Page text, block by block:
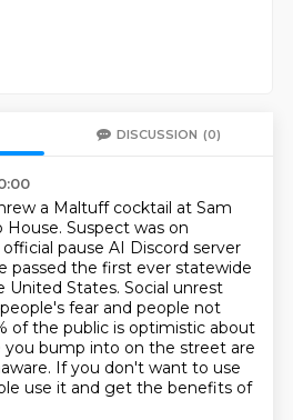
DISCUSSION (0)
a Maltuff cocktail at Sam
House. Suspect was on
pause AI Discord server
passed the first ever statewide
United States. Social unrest
fear and people not
of the public is optimistic about
you bump into on the street are
If you don't want to use
use it and get the benefits of